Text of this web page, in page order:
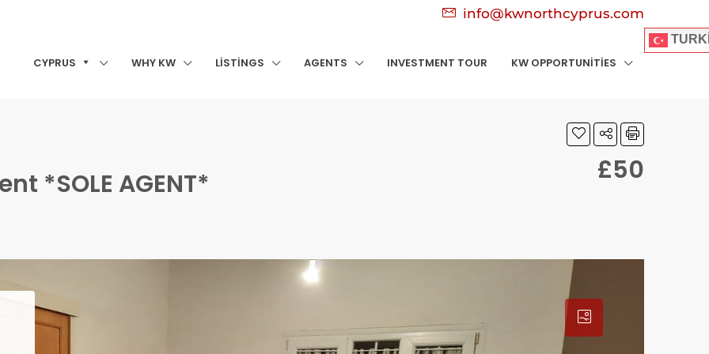
info@kwnorthcyprus.com
CYPRUS WHY KW LISTINGS AGENTS INVESTMENT TOUR KW OPPORTUNITIES
*SOLE AGENT* £50